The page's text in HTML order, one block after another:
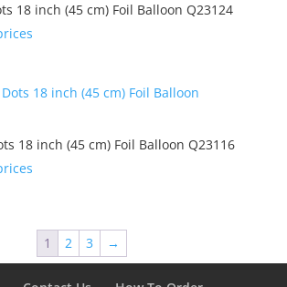
18 inch (45 cm) Foil Balloon Q23124
18 inch (45 cm) Foil Balloon Q23116
1 2 3 →